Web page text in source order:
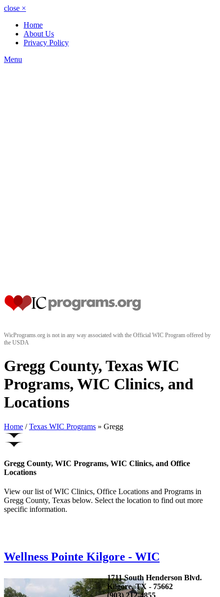
close ×
Home
About Us
Privacy Policy
Menu
WicPrograms.org is not in any way associated with the Official WIC Program offered by
the USDA
Gregg County, Texas WIC
Programs, WIC Clinics, and
Locations
Home / Texas WIC Programs » Gregg
Gregg County, WIC Programs, WIC Clinics, and Office
Locations
View our list of WIC Clinics, Office Locations and Programs in
Gregg County, Texas below. Select the location to find out more
specific information.
Wellness Pointe Kilgore - WIC
1711 South Henderson Blvd.
Kilgore, TX - 75662